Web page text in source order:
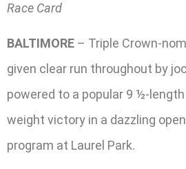
Race Card
BALTIMORE – Triple Crown-
given clear run throughout by
powered to a popular 9 ½-
weight victory in a dazzling
program at Laurel Park.